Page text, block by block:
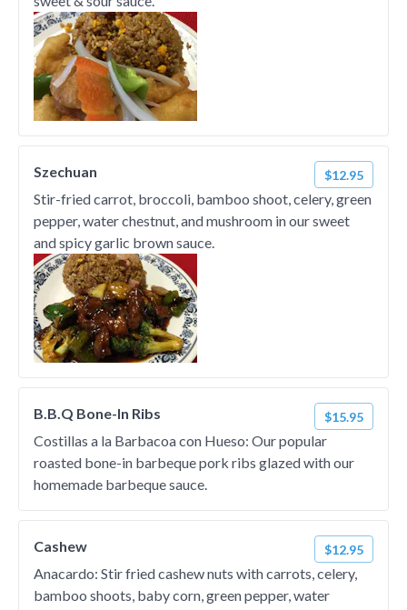
Szechuan $12.95
Stir-fried carrot, broccoli, bamboo shoot, celery, green
pepper, water chestnut, and mushroom in our sweet
and spicy garlic brown sauce.
B.B.Q Bone-In Ribs $15.95
Costillas a la Barbacoa con Hueso: Our popular
roasted bone-in barbeque pork ribs glazed with our
homemade barbeque sauce.
Cashew $12.95
Anacardo: Stir fried cashew nuts with carrots, celery,
bamboo shoots, baby corn, green pepper, water